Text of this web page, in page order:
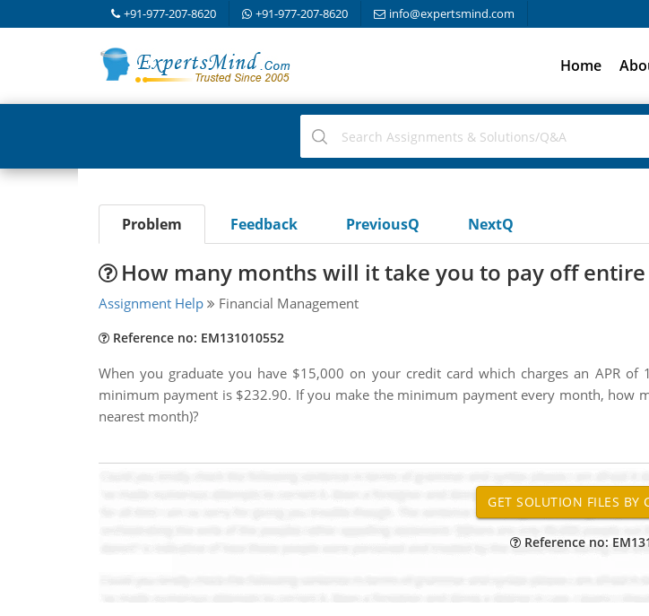
+91-977-207-8620 +91-977-207-8620 info@expertsmind.com
Home
Problem Feedback PreviousQ NextQ
How many months will it take you to pay off
Assignment Help Financial Management
Reference no: EM131010552
When you graduate you have $15,000 on your credit card which charges an APR
minimum payment is $232.90. If you make the minimum payment every month, how
nearest month)?
Reference no: